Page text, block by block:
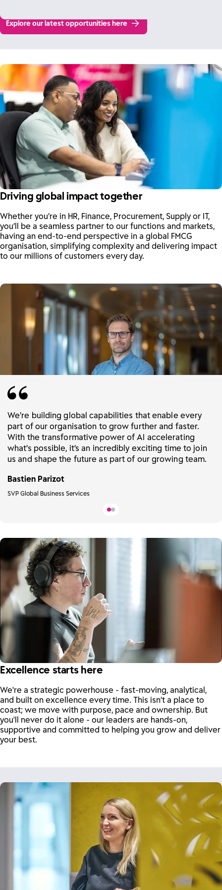
Explore our latest opportunities here
Driving global impact together
Whether you’re in HR, Finance, Procurement, Supply or IT,
you’ll be a seamless partner to our functions and markets,
having an end-to-end perspective in a global FMCG
organisation, simplifying complexity and delivering impact
to our millions of customers every day.
We’re building global capabilities that enable every
part of our organisation to grow further and faster.
With the transformative power of AI accelerating
what’s possible, it’s an incredibly exciting time to join
us and shape the future as part of our growing team.
Bastien Parizot
SVP Global Business Services
Excellence starts here
We're a strategic powerhouse - fast-moving, analytical,
and built on excellence every time. This isn't a place to
coast; we move with purpose, pace and ownership. But
you'll never do it alone - our leaders are hands-on,
supportive and committed to helping you grow and deliver
your best.